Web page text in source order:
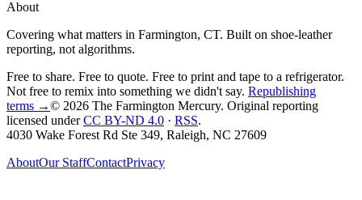
About
Covering what matters in Farmington, CT. Built on shoe-leather
reporting, not algorithms.
Free to share. Free to quote. Free to print and tape to a refrigerator.
Not free to remix into something we didn't say. Republishing
terms →© 2026 The Farmington Mercury. Original reporting
licensed under CC BY-ND 4.0 · RSS.
4030 Wake Forest Rd Ste 349, Raleigh, NC 27609
AboutOur StaffContactPrivacy